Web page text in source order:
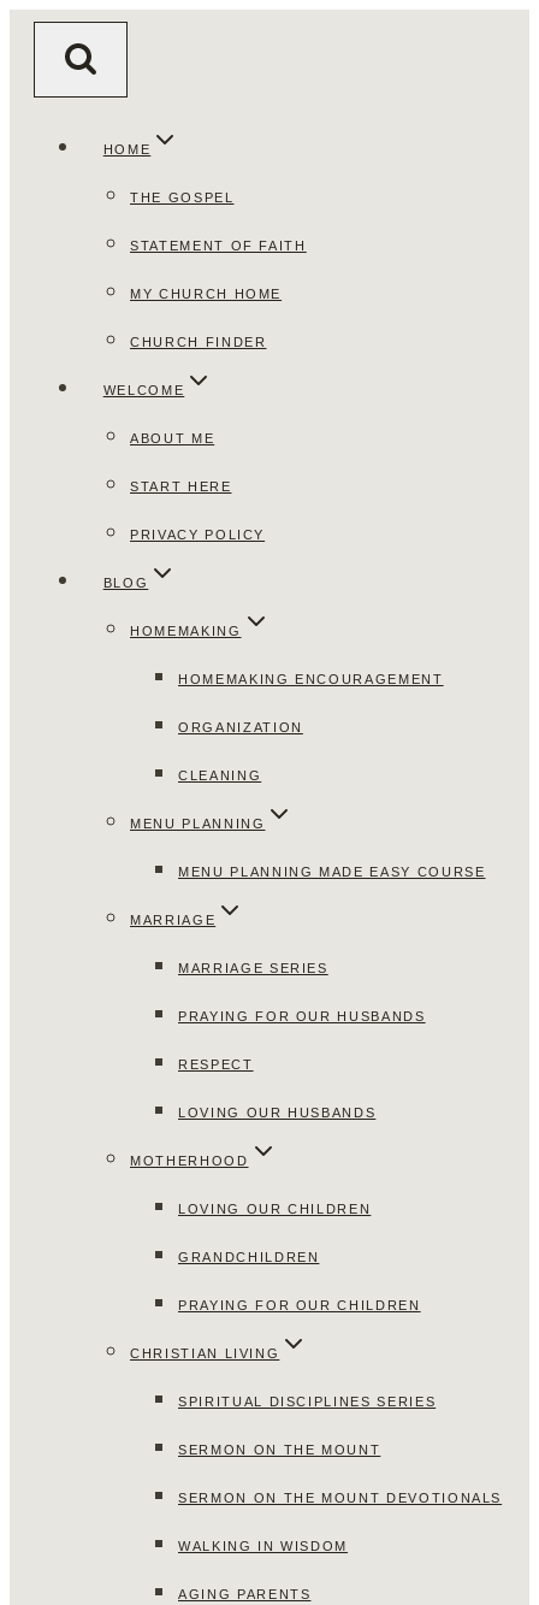
HOME
THE GOSPEL
STATEMENT OF FAITH
MY CHURCH HOME
CHURCH FINDER
WELCOME
ABOUT ME
START HERE
PRIVACY POLICY
BLOG
HOMEMAKING
HOMEMAKING ENCOURAGEMENT
ORGANIZATION
CLEANING
MENU PLANNING
MENU PLANNING MADE EASY COURSE
MARRIAGE
MARRIAGE SERIES
PRAYING FOR OUR HUSBANDS
RESPECT
LOVING OUR HUSBANDS
MOTHERHOOD
LOVING OUR CHILDREN
GRANDCHILDREN
PRAYING FOR OUR CHILDREN
CHRISTIAN LIVING
SPIRITUAL DISCIPLINES SERIES
SERMON ON THE MOUNT
SERMON ON THE MOUNT DEVOTIONALS
WALKING IN WISDOM
AGING PARENTS